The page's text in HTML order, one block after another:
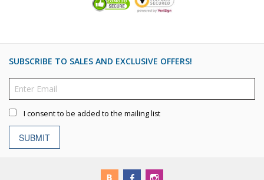
SUBSCRIBE TO SALES AND EXCLUSIVE OFFERS!
I consent to be added to the mailing list
SUBMIT